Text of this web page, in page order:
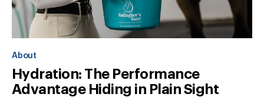
About
Hydration: The Performance
Advantage Hiding in Plain Sight